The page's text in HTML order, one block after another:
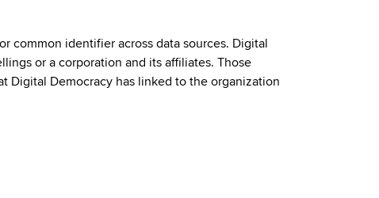
common identifier across data sources. Digital
or a corporation and its affiliates. Those
Digital Democracy has linked to the organization